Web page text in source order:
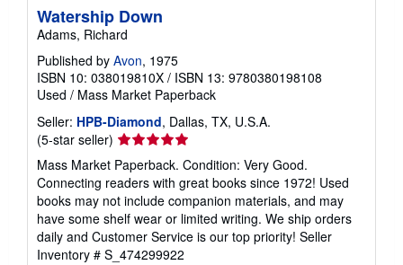
Watership Down
Adams, Richard
Published by Avon, 1975
ISBN 10: 038019810X / ISBN 13: 9780380198108
Used / Mass Market Paperback
Seller: HPB-Diamond, Dallas, TX, U.S.A.
(5-star seller) Seller
rating
5
out
of
5
stars
Mass Market Paperback. Condition: Very Good.
Connecting readers with great books since 1972! Used
books may not include companion materials, and may
have some shelf wear or limited writing. We ship orders
daily and Customer Service is our top priority! Seller
Inventory # S_474299922